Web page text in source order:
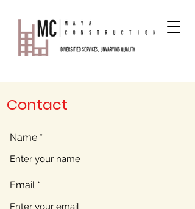
Contact
Name
Email